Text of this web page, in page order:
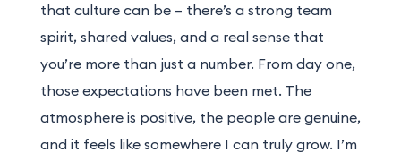
that culture can be – there’s a strong team
spirit, shared values, and a real sense that
you’re more than just a number. From day one,
those expectations have been met. The
atmosphere is positive, the people are genuine,
and it feels like somewhere I can truly grow. I’m